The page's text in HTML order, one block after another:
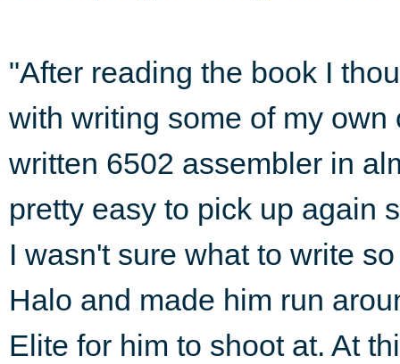
"After reading the book I
with writing some of my
written 6502 assembler in
pretty easy to pick up again
I wasn't sure what to write
Halo and made him run
Elite for him to shoot at. At